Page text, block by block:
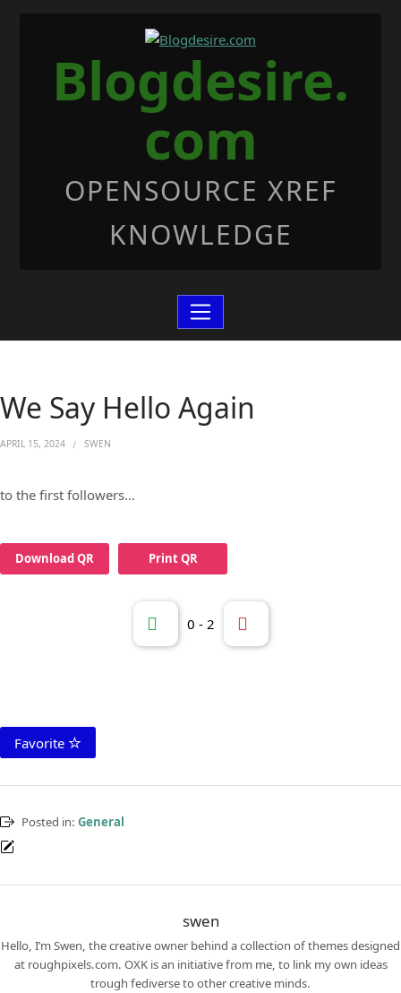
Blogdesire.
com
OPENSOURCE XREF
KNOWLEDGE
We Say Hello Again
APRIL 15, 2024 SWEN
to the first followers…
Download QR Print QR
0 - 2
Favorite
Posted in: General
swen
Hello, I’m Swen, the creative owner behind a collection of themes designed
at roughpixels.com. OXK is an initiative from me, to link my own ideas
trough fediverse to other creative minds.